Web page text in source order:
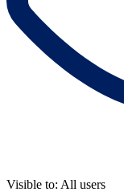
Visible to: All users